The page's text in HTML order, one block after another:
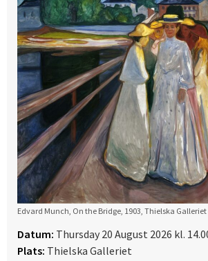
Edvard Munch, On the Bridge, 1903, Thielska Galleriet
Datum: Thursday 20 August 2026 kl.
Plats: Thielska Galleriet